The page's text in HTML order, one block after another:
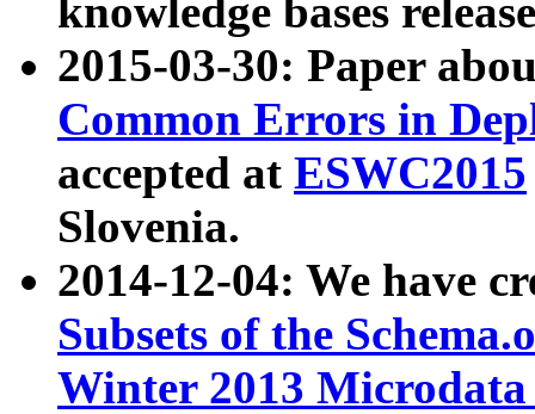
knowledge bases
2015-03-30: Paper
Common Errors in
accepted at ESWC2015
Slovenia.
2014-12-04: We have
Subsets of the
Winter 2013